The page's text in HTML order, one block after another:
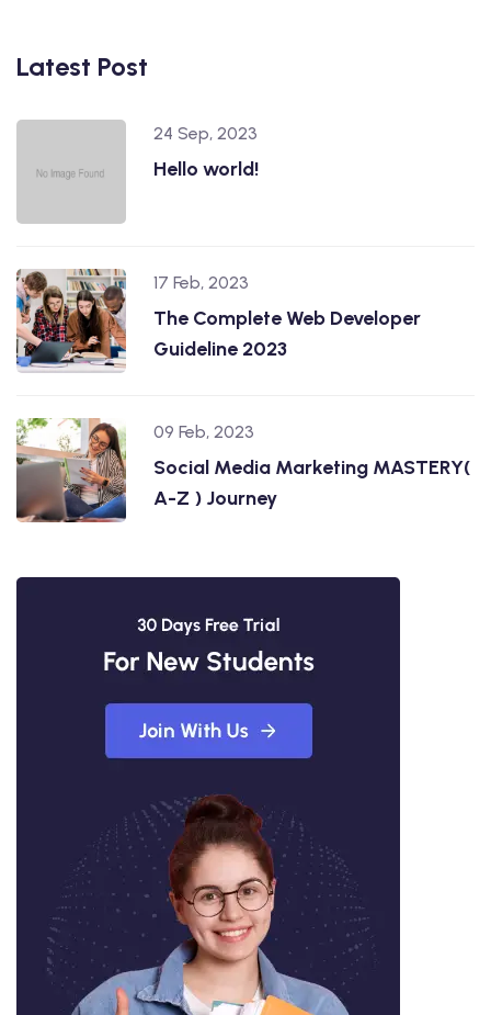
Latest Post
24 Sep, 2023
Hello world!
17 Feb, 2023
The Complete Web Developer
Guideline 2023
09 Feb, 2023
Social Media Marketing MASTERY(
A-Z ) Journey